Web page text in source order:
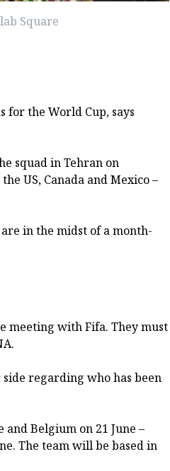
Square
the World Cup, says
squad in Tehran on
US, Canada and Mexico –
in the midst of a month-
meeting with Fifa. They must
regarding who has been
Belgium on 21 June –
The team will be based in